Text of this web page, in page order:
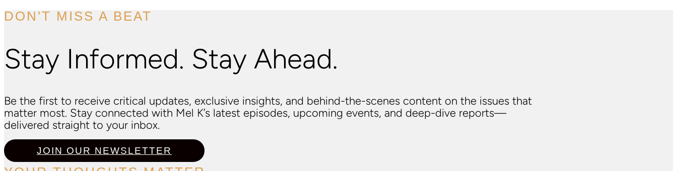
DON'T MISS A BEAT
Stay Informed. Stay Ahead.
Be the first to receive critical updates, exclusive insights, and behind-the-scenes content on the issues that
matter most. Stay connected with Mel K’s latest episodes, upcoming events, and deep-dive reports—
delivered straight to your inbox.
JOIN OUR NEWSLETTER